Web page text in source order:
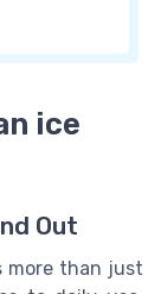
ice
Out
more than just